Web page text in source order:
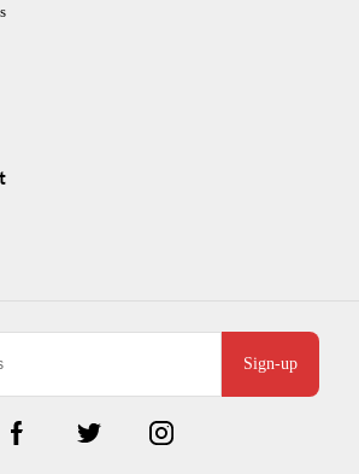
Sign-up